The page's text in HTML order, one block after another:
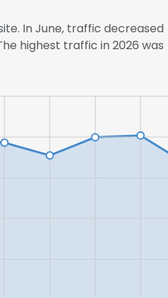
In June, traffic decreased
highest traffic in 2026 was